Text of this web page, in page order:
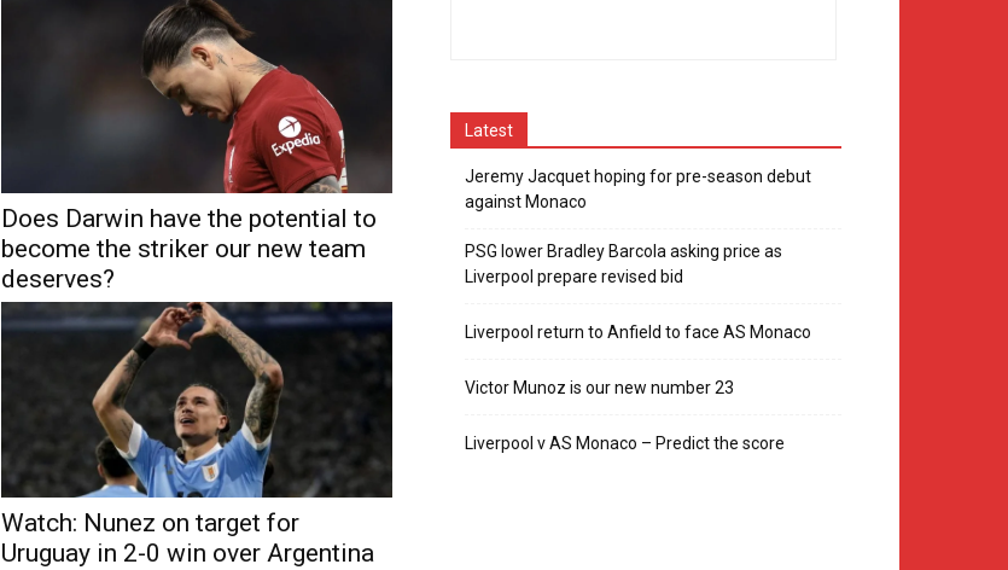
Does Darwin have the potential to
become the striker our new team
deserves?
Watch: Nunez on target for
Uruguay in 2-0 win over Argentina
Latest
Jeremy Jacquet hoping for pre-season debut
against Monaco
PSG lower Bradley Barcola asking price as
Liverpool prepare revised bid
Liverpool return to Anfield to face AS Monaco
Victor Munoz is our new number 23
Liverpool v AS Monaco – Predict the score